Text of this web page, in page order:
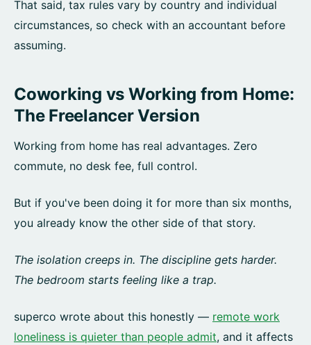
That said, tax rules vary by country and individual
circumstances, so check with an accountant before
assuming.
Coworking vs Working from Home:
The Freelancer Version
Working from home has real advantages. Zero
commute, no desk fee, full control.
But if you've been doing it for more than six months,
you already know the other side of that story.
The isolation creeps in. The discipline gets harder.
The bedroom starts feeling like a trap.
superco wrote about this honestly — remote work
loneliness is quieter than people admit, and it affects